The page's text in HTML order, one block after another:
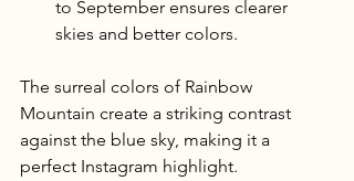
to September ensures clearer
skies and better colors.
The surreal colors of Rainbow
Mountain create a striking contrast
against the blue sky, making it a
perfect Instagram highlight.